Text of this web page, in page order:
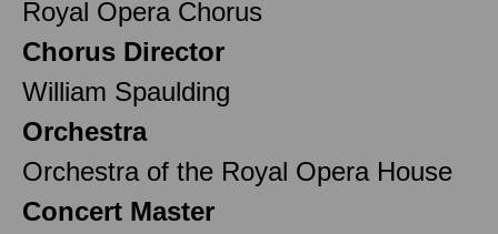
Royal Opera Chorus
Chorus Director
William Spaulding
Orchestra
Orchestra of the Royal Opera House
Concert Master